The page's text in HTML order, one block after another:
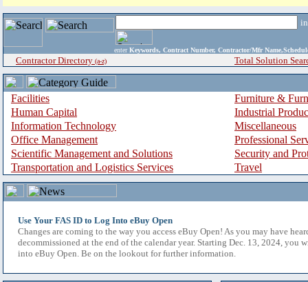
enter Keywords, Contract Number, Contractor/Mfr
Contractor Directory (a-z) Total Solution
Facilities
Furniture &
Human Capital
Industrial
Information Technology
Miscellaneous
Office Management
Professional
Scientific Management and Solutions
Security and
Transportation and Logistics Services
Travel
Use Your FAS ID to Log Into eBuy Open
Changes are coming to the way you access eBuy Open! As you may have
decommissioned at the end of the calendar year. Starting Dec. 13, 2024, you
into eBuy Open. Be on the lookout for further information.